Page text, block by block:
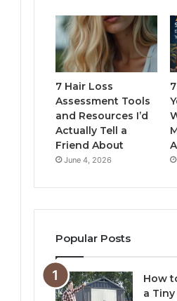
7 Hair Loss
Assessment Tools
and Resources I’d
Actually Tell a
Friend About
June 4, 2026
Popular Posts
How
a